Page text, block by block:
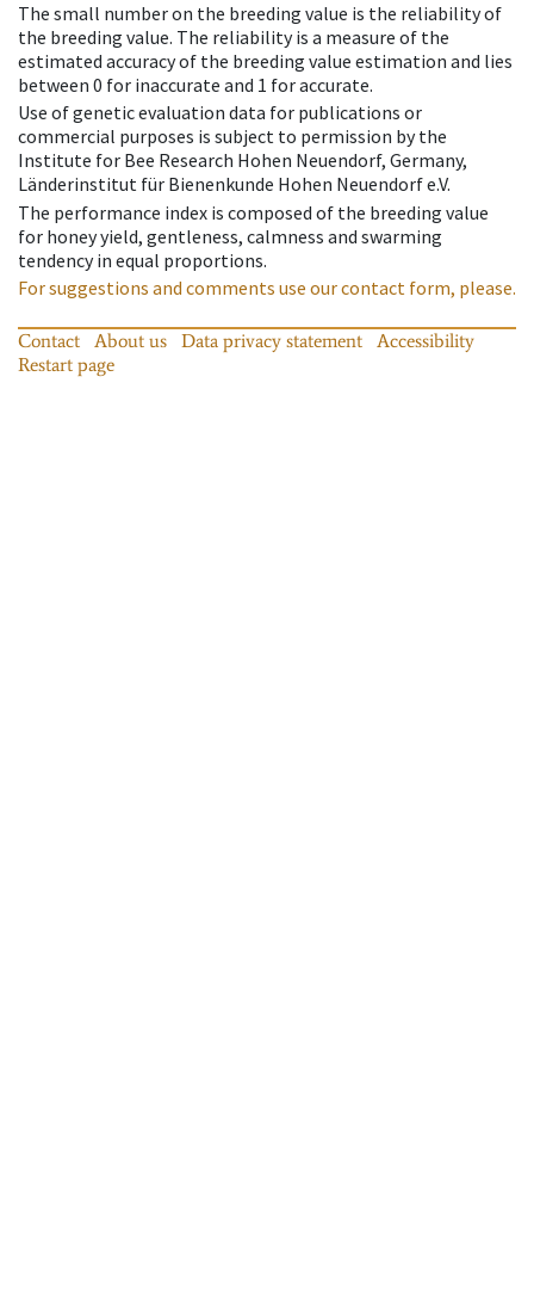
The small number on the breeding value is the reliability of
the breeding value. The reliability is a measure of the
estimated accuracy of the breeding value estimation and lies
between 0 for inaccurate and 1 for accurate.
Use of genetic evaluation data for publications or
commercial purposes is subject to permission by the
Institute for Bee Research Hohen Neuendorf, Germany,
Länderinstitut für Bienenkunde Hohen Neuendorf e.V.
The performance index is composed of the breeding value
for honey yield, gentleness, calmness and swarming
tendency in equal proportions.
For suggestions and comments use our contact form, please.
Contact About us Data privacy statement
Accessibility
Restart page